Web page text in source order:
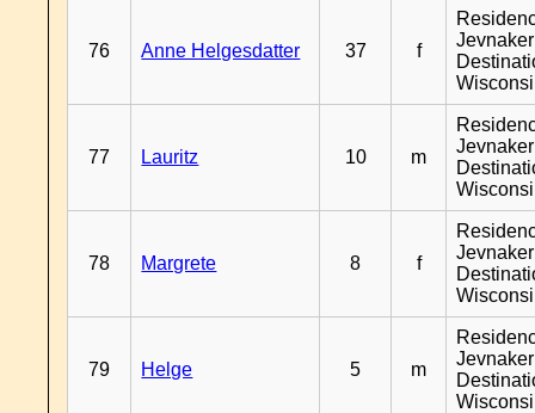
76 Anne Helgesdatter 37 f
77 Lauritz 10 m
78 Margrete 8 f
79 Helge 5 m